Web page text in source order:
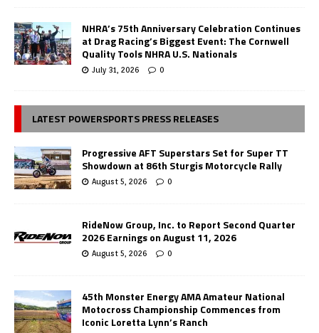
NHRA’s 75th Anniversary Celebration Continues
at Drag Racing’s Biggest Event: The Cornwell
Quality Tools NHRA U.S. Nationals
July 31, 2026 0
LATEST POWERSPORTS PRESS RELEASES
Progressive AFT Superstars Set for Super TT
Showdown at 86th Sturgis Motorcycle Rally
August 5, 2026 0
RideNow Group, Inc. to Report Second Quarter
2026 Earnings on August 11, 2026
August 5, 2026 0
45th Monster Energy AMA Amateur National
Motocross Championship Commences from
Iconic Loretta Lynn’s Ranch